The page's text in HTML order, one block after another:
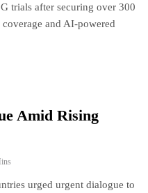
trials after securing over 300
and AI-powered
Amid Rising
urged urgent dialogue to